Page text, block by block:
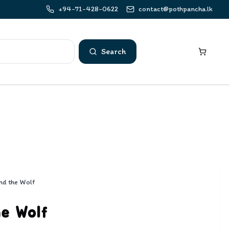
+94-71-428-0622 contact@pothpancha.lk
Search
the Wolf
Wolf